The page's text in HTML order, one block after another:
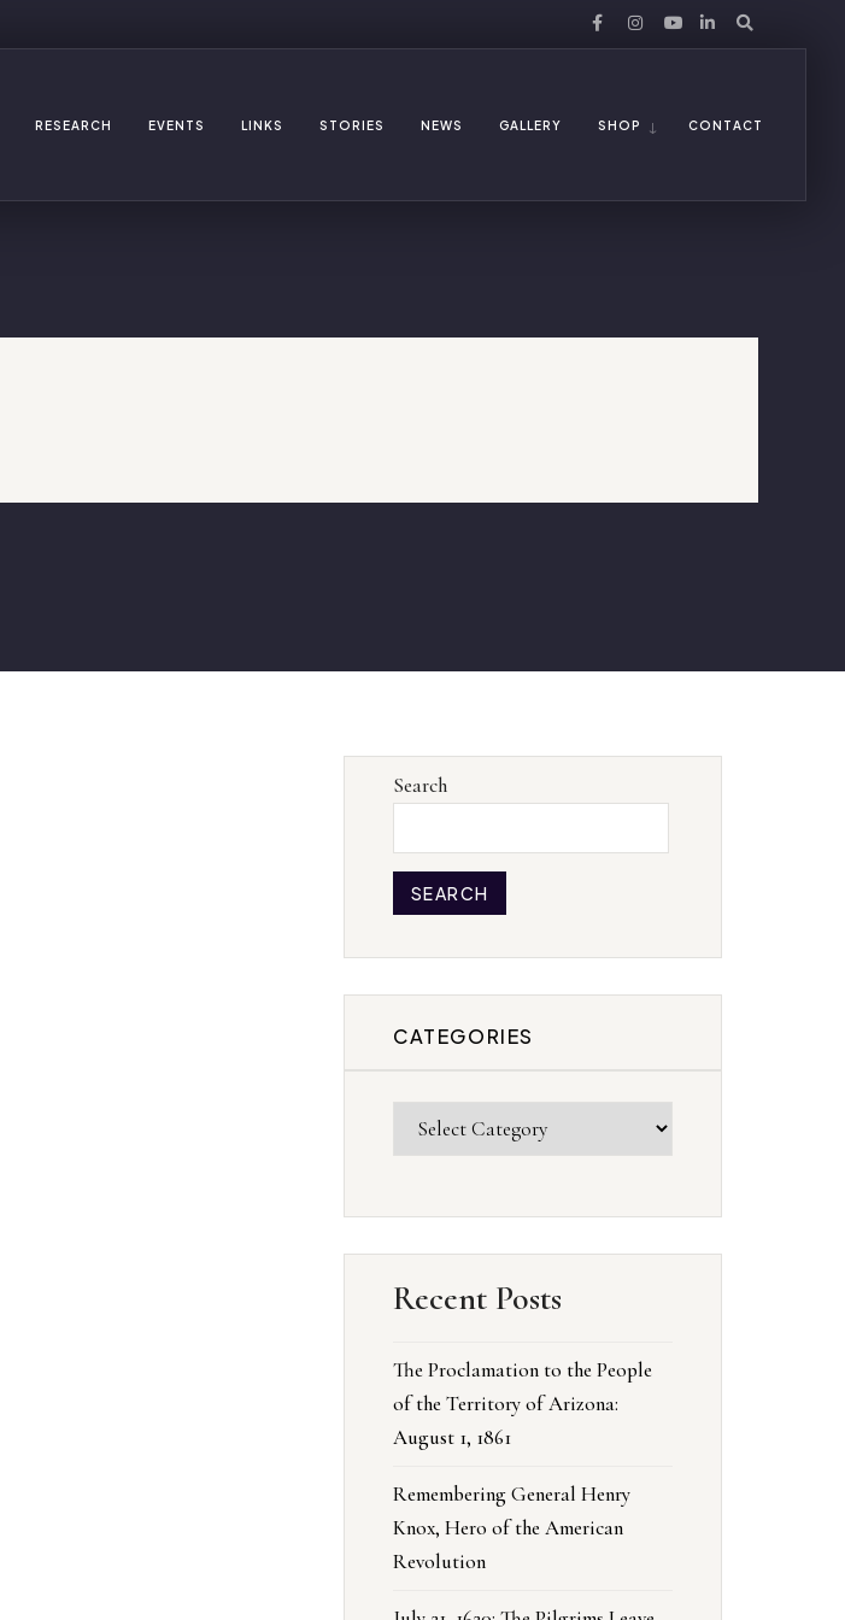
RESEARCH EVENTS LINKS STORIES NEWS GALLERY SHOP CONTACT
Search
SEARCH
CATEGORIES
Recent Posts
The Proclamation to the People
of the Territory of Arizona:
August 1, 1861
Remembering General Henry
Knox, Hero of the American
Revolution